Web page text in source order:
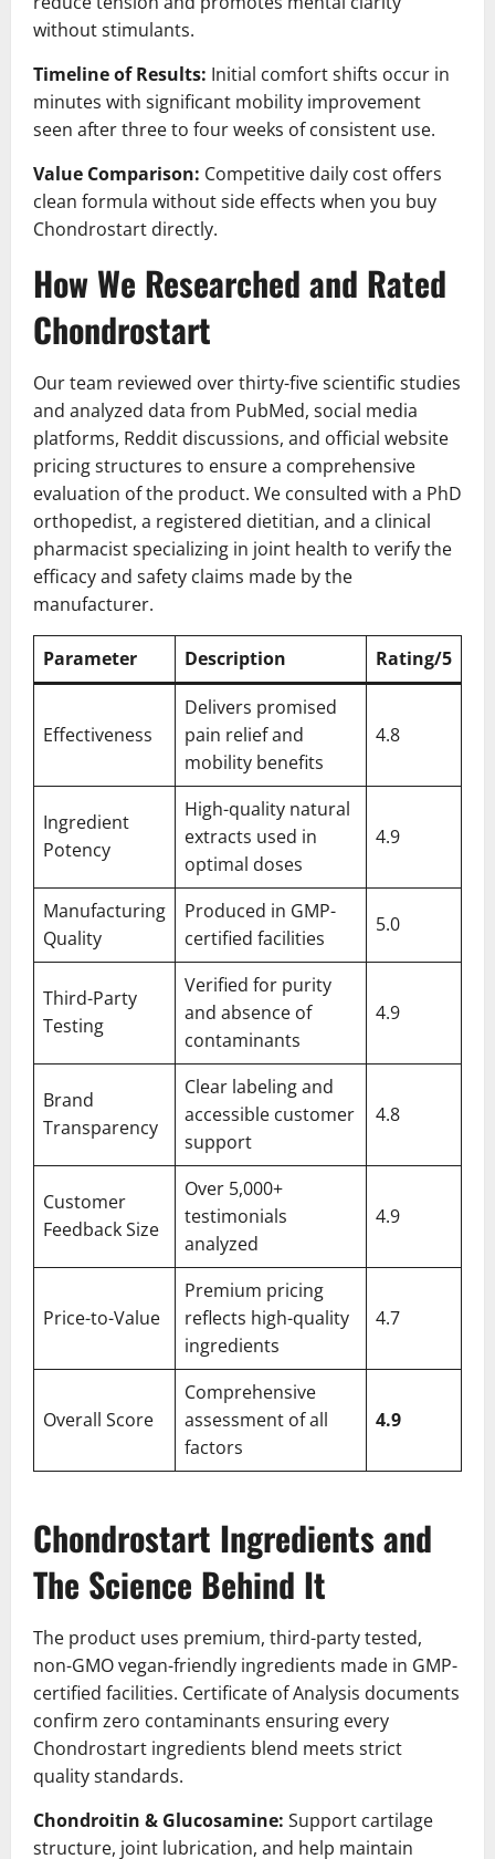
without stimulants.
Timeline of Results: Initial comfort shifts occur in
minutes with significant mobility improvement
seen after three to four weeks of consistent use.
Value Comparison: Competitive daily cost offers
clean formula without side effects when you buy
Chondrostart directly.
How We Researched and Rated
Chondrostart
Our team reviewed over thirty-five scientific studies
and analyzed data from PubMed, social media
platforms, Reddit discussions, and official website
pricing structures to ensure a comprehensive
evaluation of the product. We consulted with a PhD
orthopedist, a registered dietitian, and a clinical
pharmacist specializing in joint health to verify the
efficacy and safety claims made by the
manufacturer.
Parameter Description Rating/5
Effectiveness
Delivers promised
pain relief and
mobility benefits
4.8
Ingredient
Potency
High-quality natural
extracts used in
optimal doses
4.9
Manufacturing
Quality
Produced in GMP-
certified facilities
5.0
Third-Party
Testing
Verified for purity
and absence of
contaminants
4.9
Brand
Transparency
Clear labeling and
accessible customer
support
4.8
Customer
Feedback Size
Over 5,000+
testimonials
analyzed
4.9
Price-to-Value
Premium pricing
reflects high-quality
ingredients
4.7
Overall Score
Comprehensive
assessment of all
factors
4.9
Chondrostart Ingredients and
The Science Behind It
The product uses premium, third-party tested,
non-GMO vegan-friendly ingredients made in GMP-
certified facilities. Certificate of Analysis documents
confirm zero contaminants ensuring every
Chondrostart ingredients blend meets strict
quality standards.
Chondroitin & Glucosamine: Support cartilage
structure, joint lubrication, and help maintain